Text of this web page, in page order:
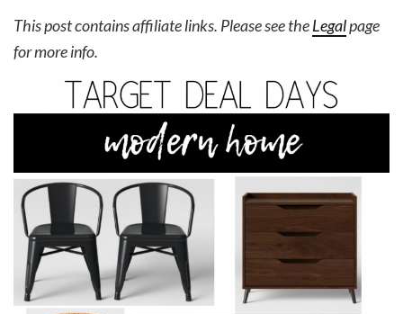
This post contains affiliate links. Please see theLegalpage
for more info.